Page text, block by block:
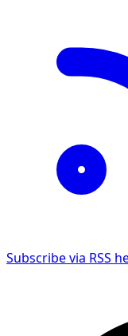
Subscribe via RSS